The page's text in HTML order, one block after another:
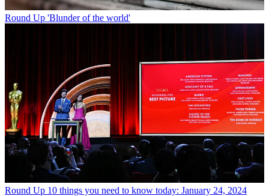
Round Up 'Blunder of the world'
Round Up 10 things you need to know today: January 24, 2024